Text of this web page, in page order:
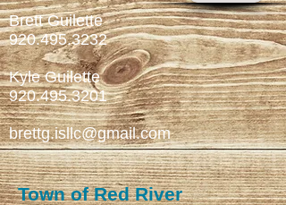
Brett Guilette
920.495.3232
Kyle Guilette
920.495.3201
brettg.isllc@gmail.com
Town of Red River